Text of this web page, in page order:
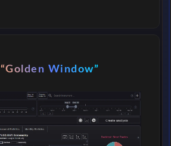
“Golden Window”